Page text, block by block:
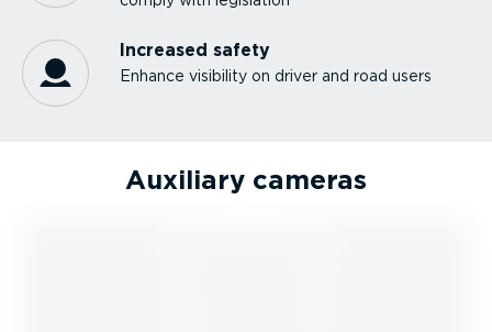
Increased safety
Enhance visibility on driver and road users
Auxiliary cameras